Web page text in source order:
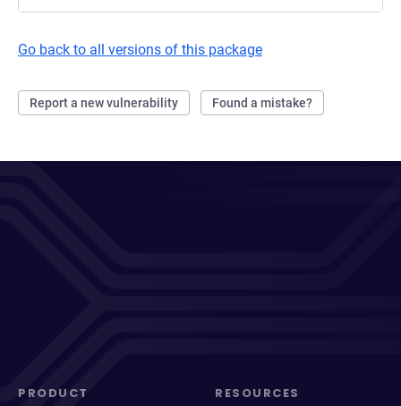
Go back to all versions of this package
Report a new vulnerability Found a mistake?
PRODUCT RESOURCES